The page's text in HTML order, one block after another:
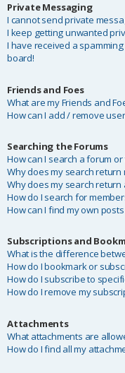
Private Messaging
I cannot send private
I keep getting unwanted
I have received a
board!
Friends and Foes
What are my Friends and
How can I add / remove
Searching the Forums
How can I search a forum
Why does my search return
Why does my search return
How do I search for
How can I find my own
Subscriptions and
What is the difference
How do I bookmark or
How do I subscribe to
How do I remove my
Attachments
What attachments are
How do I find all my